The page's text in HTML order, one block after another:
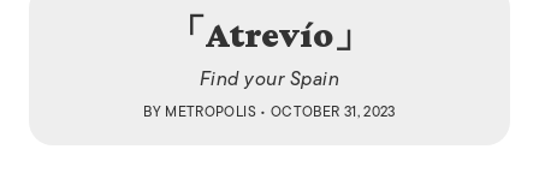
「Atrevío」
Find your Spain
BY METROPOLIS• OCTOBER 31, 2023